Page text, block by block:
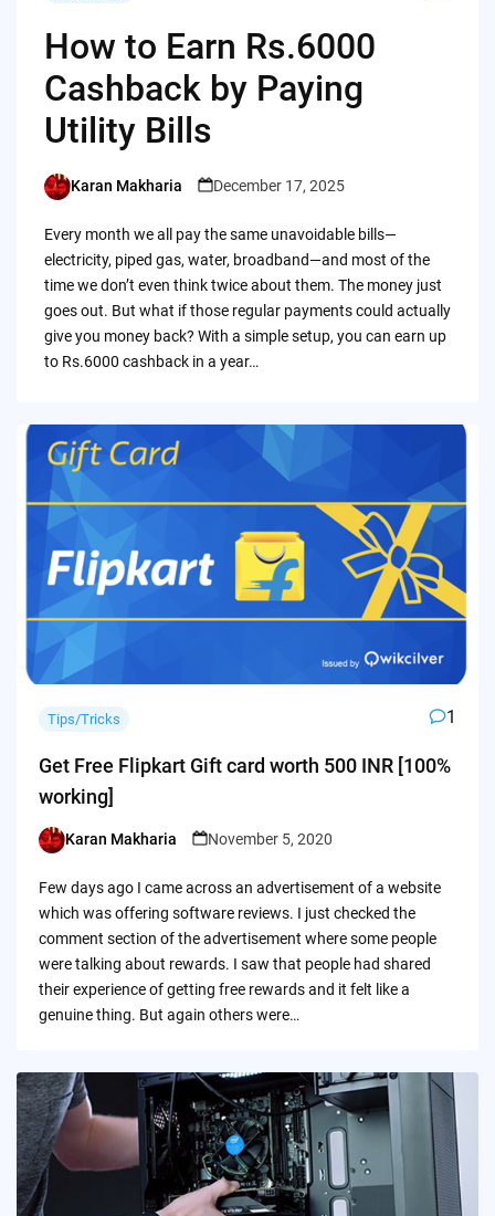
How to Earn Rs.6000
Cashback by Paying
Utility Bills
Posted
Karan Makharia December 17, 2025
Every month we all pay the same unavoidable bills—
electricity, piped gas, water, broadband—and most of the
time we don’t even think twice about them. The money just
goes out. But what if those regular payments could actually
give you money back? With a simple setup, you can earn up
to Rs.6000 cashback in a year…
Tips/Tricks 1
Get Free Flipkart Gift card worth 500 INR [100%
working]
Posted
Karan Makharia November 5, 2020
Few days ago I came across an advertisement of a website
which was offering software reviews. I just checked the
comment section of the advertisement where some people
were talking about rewards. I saw that people had shared
their experience of getting free rewards and it felt like a
genuine thing. But again others were…